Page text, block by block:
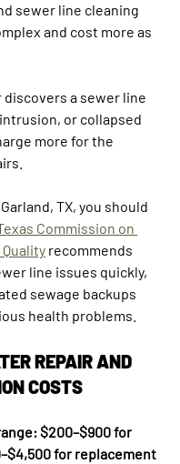
sewer line cleaning
and cost more as
discovers a sewer line
or collapsed
more for the
TX, you should
Commission on
recommends
line issues quickly,
sewage backups
health problems.
REPAIR AND
COSTS
$200–$900 for
for replacement